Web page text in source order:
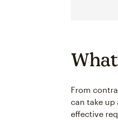
From
can take up
effective